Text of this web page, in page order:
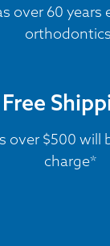
over 60 years
Free
over $500 will
charge*